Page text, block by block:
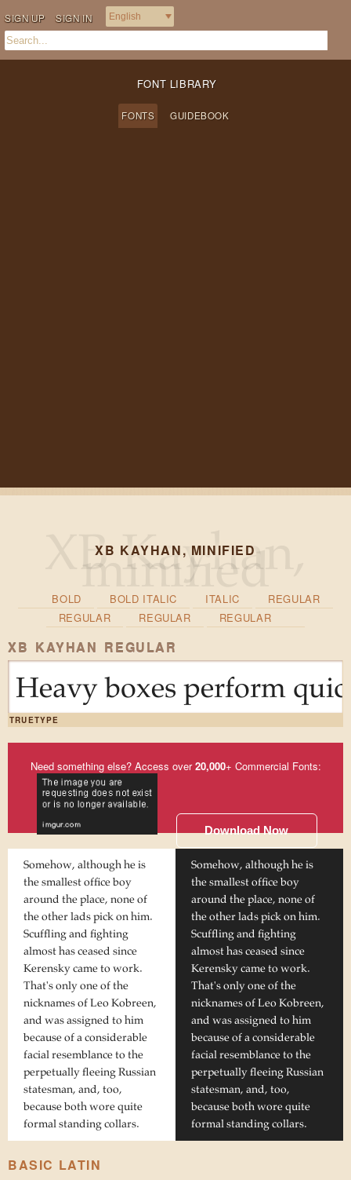
SIGN UP SIGN IN
FONT LIBRARY
FONTS GUIDEBOOK
XB KAYHAN, MINIFIED
BOLD BOLD ITALIC ITALIC
REGULAR
REGULAR
REGULAR REGULAR
XB KAYHAN REGULAR
Heavy boxes perform
TRUETYPE
Need something else? Access over20,000+ Commercial Fonts:
Download Now
Somehow, although he is
the smallest office boy
around the place, none of
the other lads pick on him.
Scuffling and fighting
almost has ceased since
Kerensky came to work.
That's only one of the
nicknames of Leo Kobreen,
and was assigned to him
because of a considerable
facial resemblance to the
perpetually fleeing Russian
statesman, and, too,
because both wore quite
formal standing collars.
Somehow, although he is
the smallest office boy
around the place, none of
the other lads pick on him.
Scuffling and fighting
almost has ceased since
Kerensky came to work.
That's only one of the
nicknames of Leo Kobreen,
and was assigned to him
because of a considerable
facial resemblance to the
perpetually fleeing Russian
statesman, and, too,
because both wore quite
formal standing collars.
BASIC LATIN